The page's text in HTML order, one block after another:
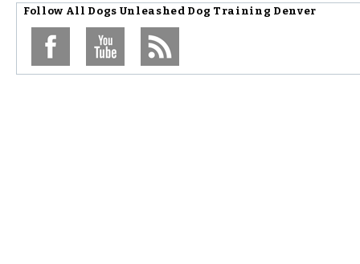
Follow All Dogs Unleashed Dog Training Denver